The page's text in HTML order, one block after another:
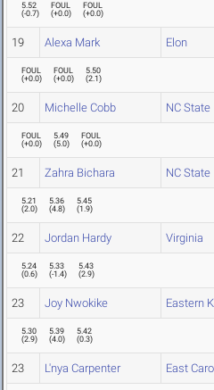
5.52
(-0.7)
FOUL
(+0.0)
FOUL
(+0.0)
19 Alexa Mark Elon
FOUL
(+0.0)
FOUL
(+0.0)
5.50
(2.1)
20 Michelle Cobb NC State
FOUL
(+0.0)
5.49
(5.0)
FOUL
(+0.0)
21 Zahra Bichara NC State
5.21
(2.0)
5.36
(4.8)
5.45
(1.9)
22 Jordan Hardy Virginia
5.24
(0.6)
5.33
(-1.4)
5.43
(2.9)
23 Joy Nwokike Eastern
5.30
(2.9)
5.39
(4.0)
5.42
(0.3)
23 L'nya Carpenter East